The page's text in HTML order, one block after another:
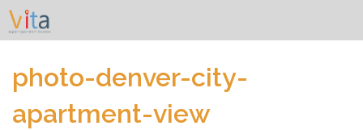
Skip
content
photo-denver-city-
apartment-view